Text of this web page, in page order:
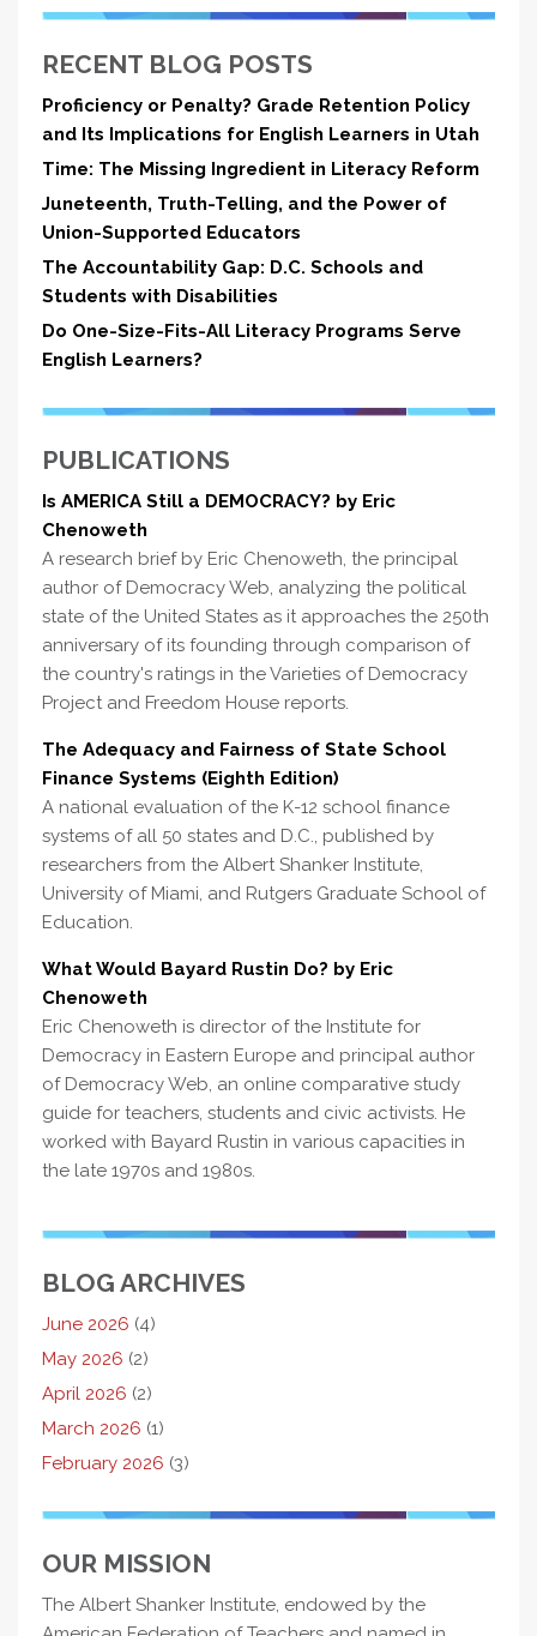
RECENT BLOG POSTS
Proficiency or Penalty? Grade Retention Policy
and Its Implications for English Learners in Utah
Time: The Missing Ingredient in Literacy Reform
Juneteenth, Truth-Telling, and the Power of
Union-Supported Educators
The Accountability Gap: D.C. Schools and
Students with Disabilities
Do One-Size-Fits-All Literacy Programs Serve
English Learners?
PUBLICATIONS
Is AMERICA Still a DEMOCRACY? by Eric
Chenoweth
A research brief by Eric Chenoweth, the principal
author of Democracy Web, analyzing the political
state of the United States as it approaches the 250th
anniversary of its founding through comparison of
the country's ratings in the Varieties of Democracy
Project and Freedom House reports.
The Adequacy and Fairness of State School
Finance Systems (Eighth Edition)
A national evaluation of the K-12 school finance
systems of all 50 states and D.C., published by
researchers from the Albert Shanker Institute,
University of Miami, and Rutgers Graduate School of
Education.
What Would Bayard Rustin Do? by Eric
Chenoweth
Eric Chenoweth is director of the Institute for
Democracy in Eastern Europe and principal author
of Democracy Web, an online comparative study
guide for teachers, students and civic activists. He
worked with Bayard Rustin in various capacities in
the late 1970s and 1980s.
BLOG ARCHIVES
June 2026 (4)
May 2026 (2)
April 2026 (2)
March 2026 (1)
February 2026 (3)
OUR MISSION
The Albert Shanker Institute, endowed by the